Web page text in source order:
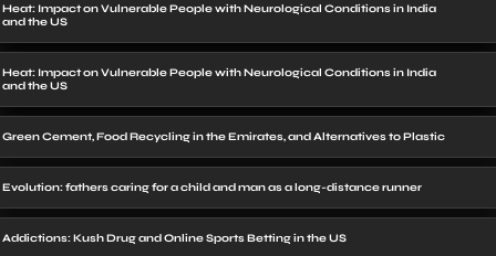
Heat: Impact on Vulnerable People with Neurological Conditions in India
and the US
Heat: Impact on Vulnerable People with Neurological Conditions in India
and the US
Green Cement, Food Recycling in the Emirates, and Alternatives to Plastic
Evolution: fathers caring for a child and man as a long-distance runner
Addictions: Kush Drug and Online Sports Betting in the US